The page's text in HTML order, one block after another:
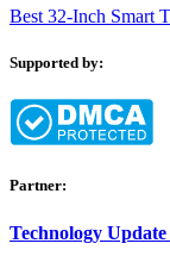
Best 32-Inch Smart
Supported by:
Partner:
Technology Update